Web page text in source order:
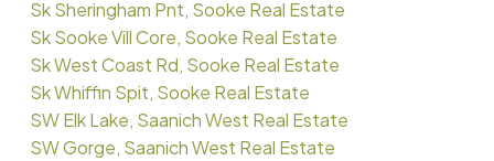
Sk Sheringham Pnt, Sooke Real Estate
Sk Sooke Vill Core, Sooke Real Estate
Sk West Coast Rd, Sooke Real Estate
Sk Whiffin Spit, Sooke Real Estate
SW Elk Lake, Saanich West Real Estate
SW Gorge, Saanich West Real Estate